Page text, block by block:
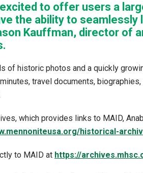
excited to offer users a
the ability to
Kauffman, director of
of historic photos and a quickly
travel documents,
which provides links to MAID,
historical-
to MAID at https://